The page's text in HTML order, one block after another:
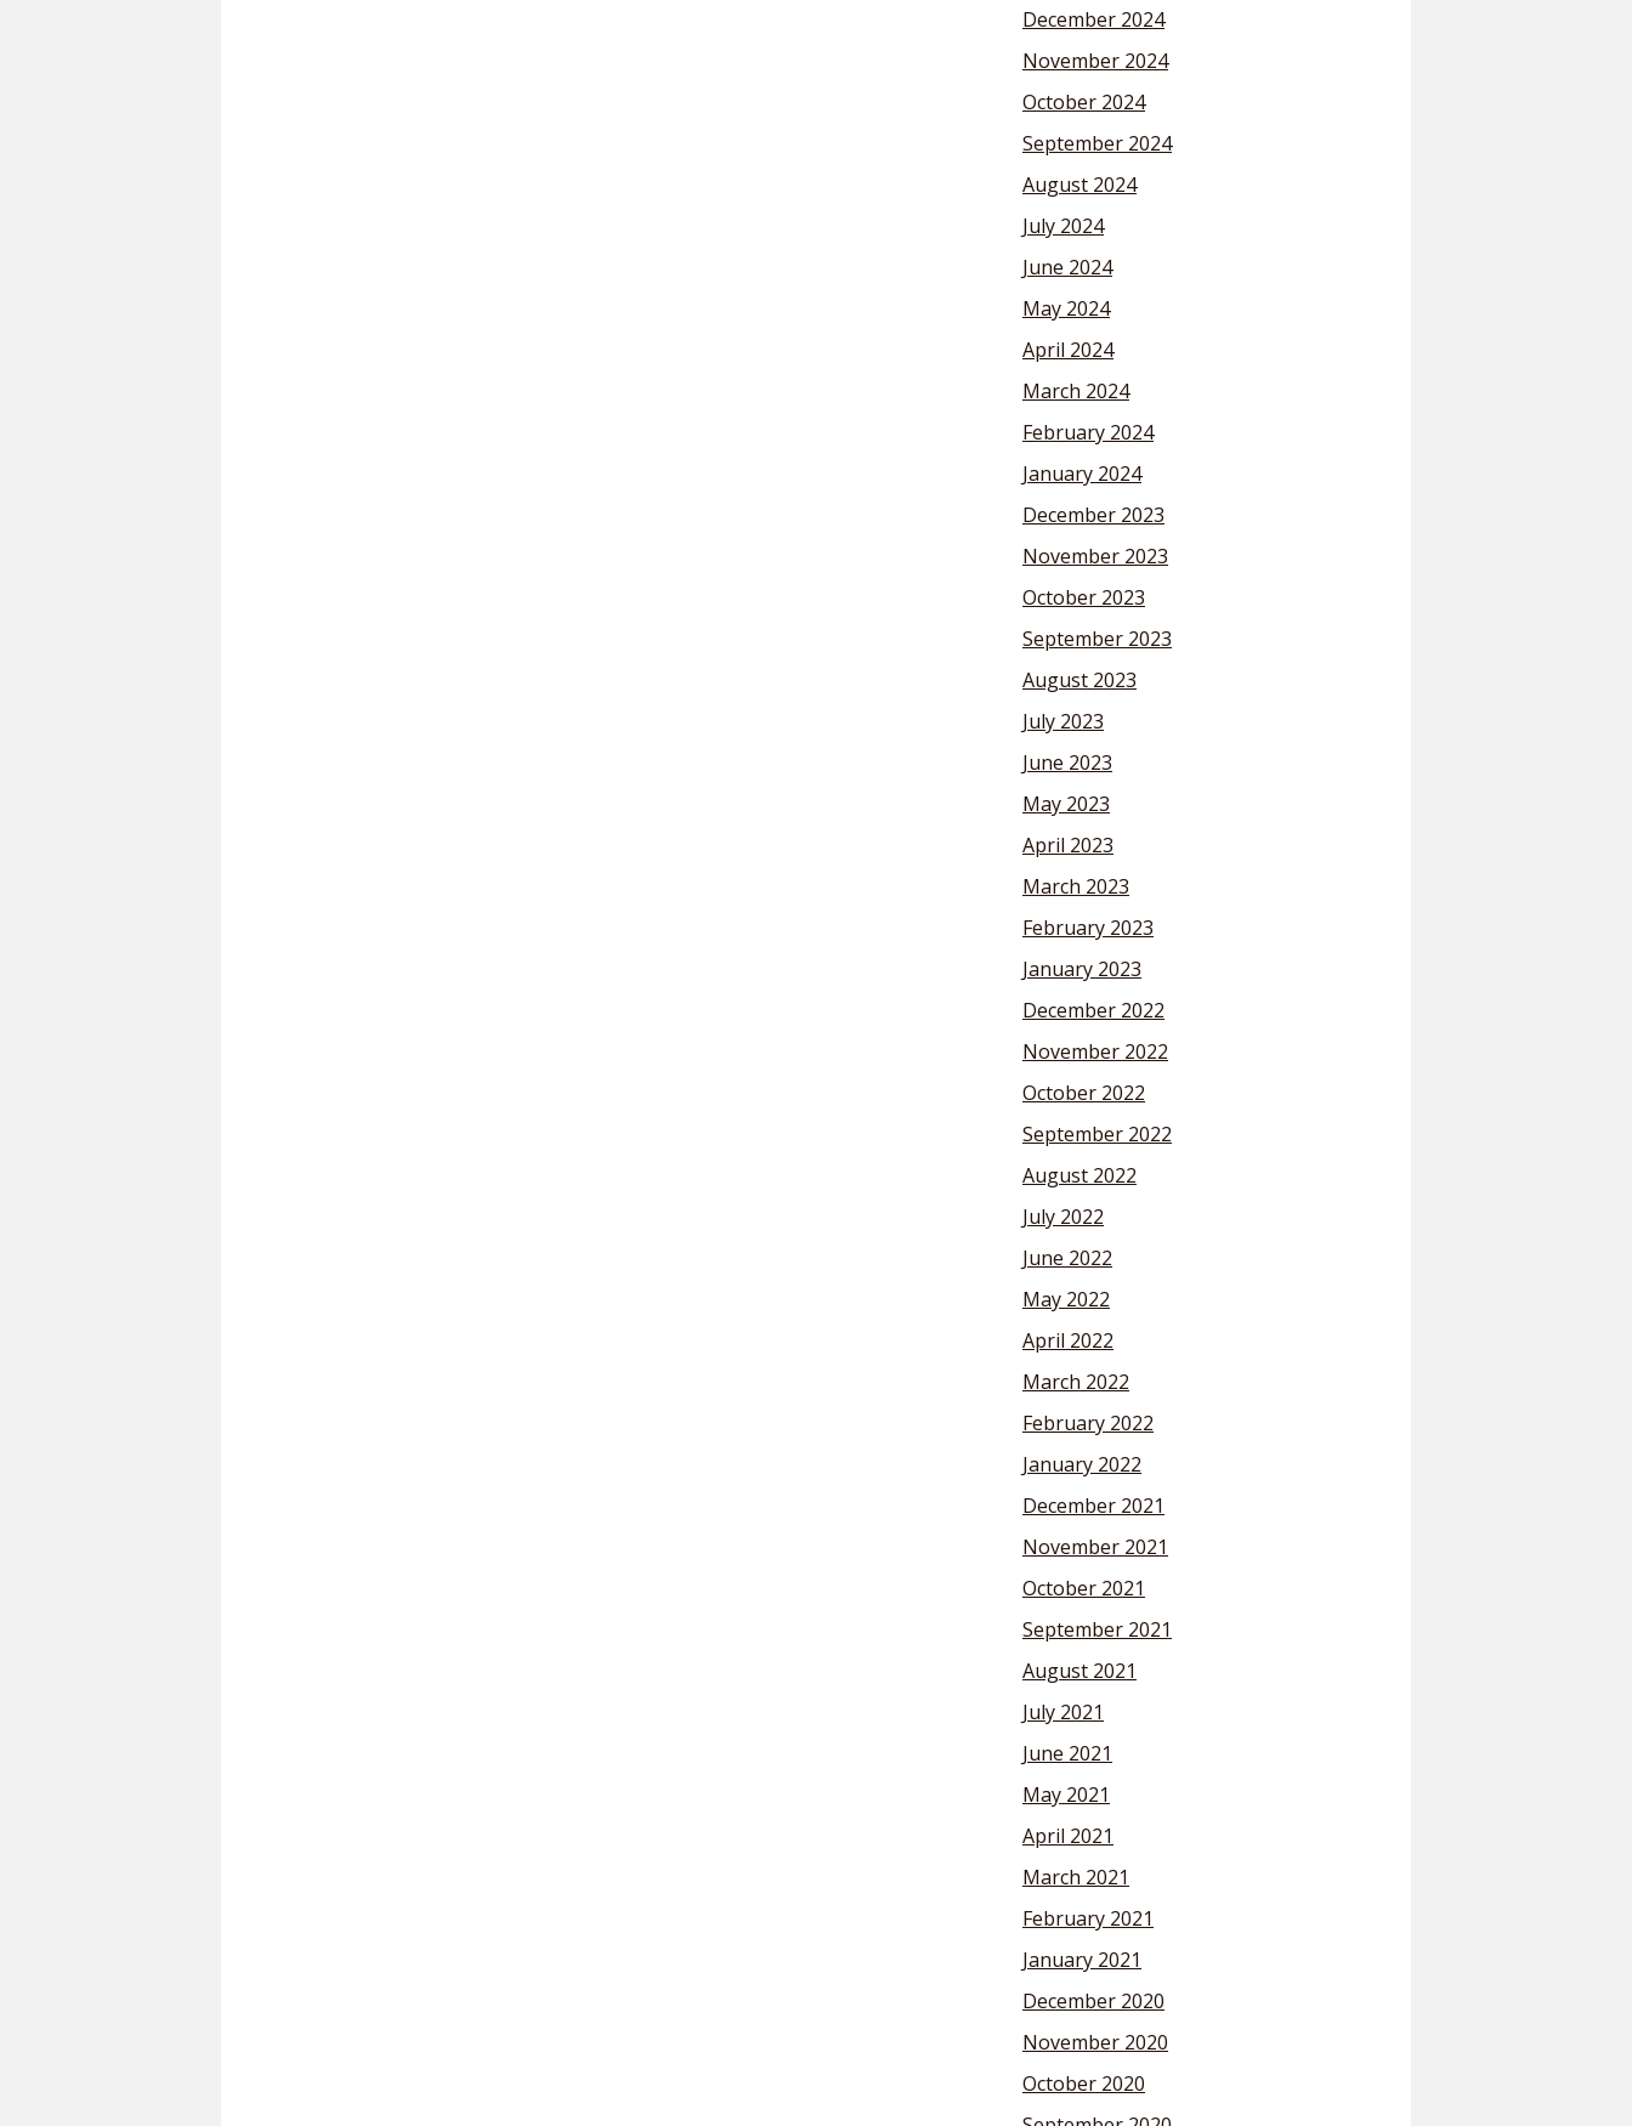
December 2024
November 2024
October 2024
September 2024
August 2024
July 2024
June 2024
May 2024
April 2024
March 2024
February 2024
January 2024
December 2023
November 2023
October 2023
September 2023
August 2023
July 2023
June 2023
May 2023
April 2023
March 2023
February 2023
January 2023
December 2022
November 2022
October 2022
September 2022
August 2022
July 2022
June 2022
May 2022
April 2022
March 2022
February 2022
January 2022
December 2021
November 2021
October 2021
September 2021
August 2021
July 2021
June 2021
May 2021
April 2021
March 2021
February 2021
January 2021
December 2020
November 2020
October 2020